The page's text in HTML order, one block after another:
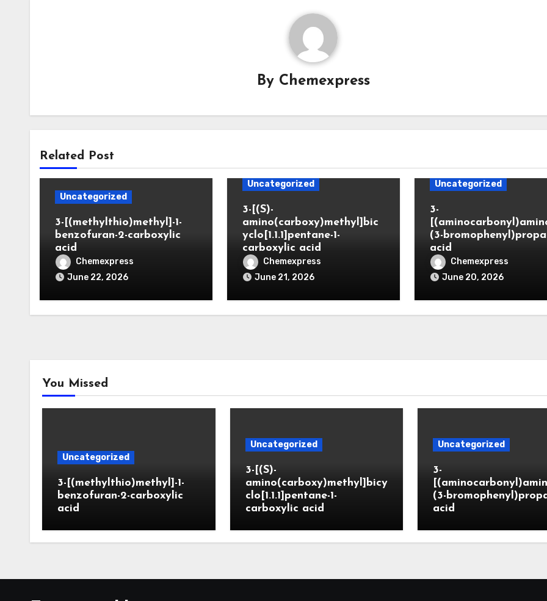
By Chemexpress
Related Post
Uncategorized
3-[(methylthio)methyl]-1-
benzofuran-2-carboxylic
acid
Chemexpress
June 22, 2026
Uncategorized
3-[(S)-
amino(carboxy)methyl]bic
yclo[1.1.1]pentane-1-
carboxylic acid
Chemexpress
June 21, 2026
Uncategorized
3-
(3-
acid
Chemexpress
June 20, 2026
You Missed
Uncategorized
3-[(methylthio)methyl]-1-
benzofuran-2-carboxylic
acid
Uncategorized
3-[(S)-
amino(carboxy)methyl]bicy
clo[1.1.1]pentane-1-
carboxylic acid
Uncategorized
3-
(3-
acid